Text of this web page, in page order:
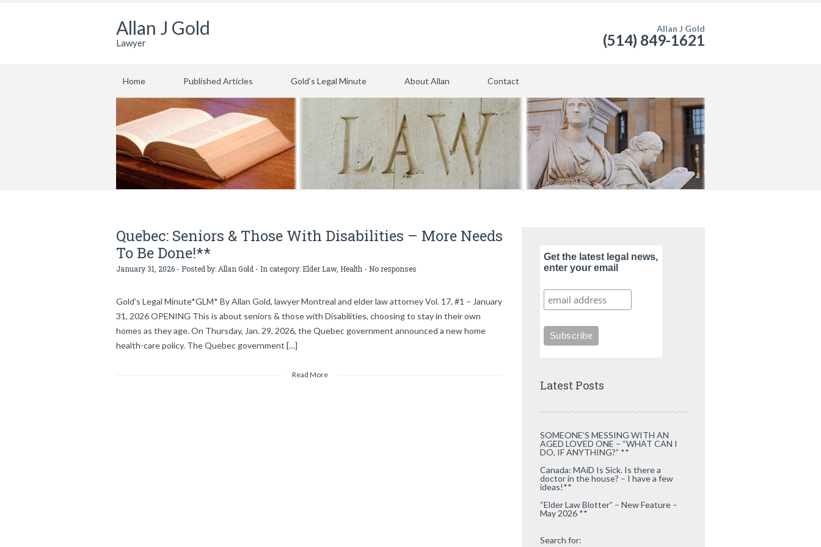
Allan J Gold
Lawyer
Allan J Gold
(514) 849-1621
Home Published Articles Gold’s Legal Minute About Allan Contact
Quebec: Seniors & Those With Disabilities – More Needs
To Be Done!**
January 31, 2026 - Posted by: Allan Gold - In category:Elder Law, Health - No responses
Gold’s Legal Minute*GLM* By Allan Gold, lawyer Montreal and elder law attorney Vol. 17, #1 – January
31, 2026 OPENING This is about seniors & those with Disabilities, choosing to stay in their own
homes as they age. On Thursday, Jan. 29, 2026, the Quebec government announced a new home
health-care policy. The Quebec government […]
Read More
Get the latest legal news,
enter your email
Latest Posts
SOMEONE’S MESSING WITH AN
AGED LOVED ONE – “WHAT CAN I
DO, IF ANYTHING?” **
Canada: MAiD Is Sick. Is there a
doctor in the house? – I have a few
ideas!**
“Elder Law Blotter” – New Feature –
May 2026 **
Search for: